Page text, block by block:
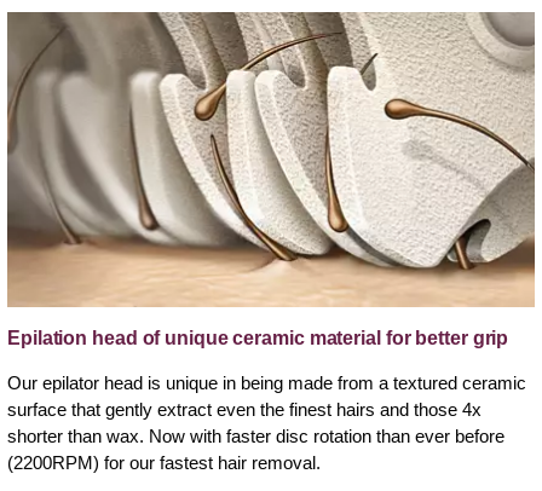
Epilation head of unique ceramic material for better grip
Our epilator head is unique in being made from a textured ceramic
surface that gently extract even the finest hairs and those 4x
shorter than wax. Now with faster disc rotation than ever before
(2200RPM) for our fastest hair removal.